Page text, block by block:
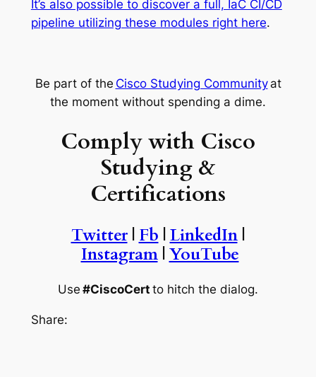
It’s also possible to discover a full, IaC CI/CD
pipeline utilizing these modules right here.
Be part of the Cisco Studying Communityat
the moment without spending a dime.
Comply with Cisco
Studying &
Certifications
Twitter| Fb |LinkedIn|
Instagram|YouTube
Use #CiscoCert to hitch the dialog.
Share: